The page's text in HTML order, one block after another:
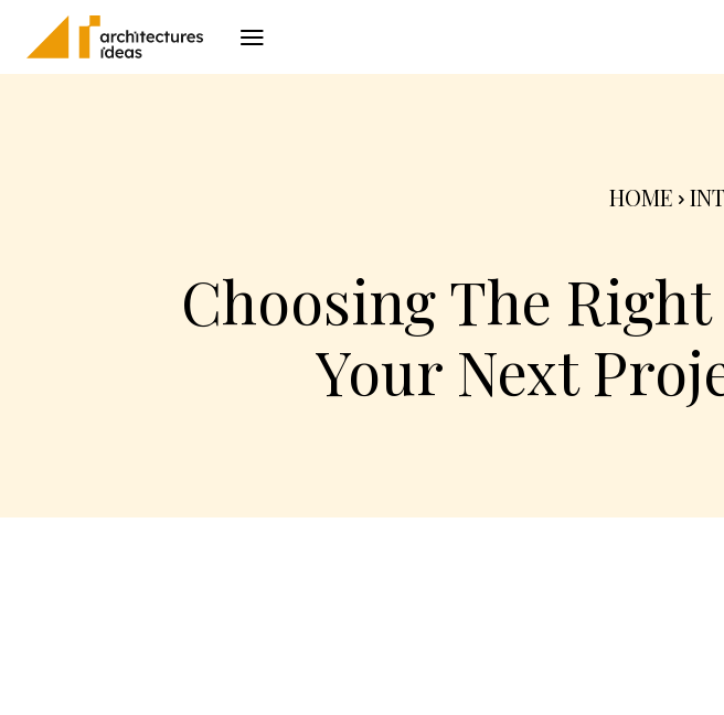
HOME
Choosing The
Your Next